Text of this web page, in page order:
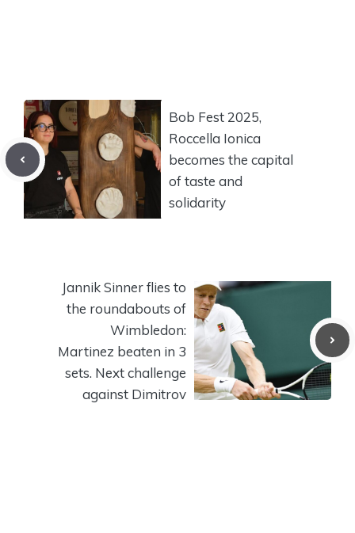
Bob Fest 2025,
Roccella Ionica
becomes the capital
of taste and
solidarity
Jannik Sinner flies to
the roundabouts of
Wimbledon:
Martinez beaten in 3
sets. Next challenge
against Dimitrov